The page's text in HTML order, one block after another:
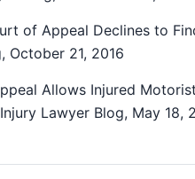
of Appeal Declines to
October 21, 2016
Allows Injured
Lawyer Blog, May 18,